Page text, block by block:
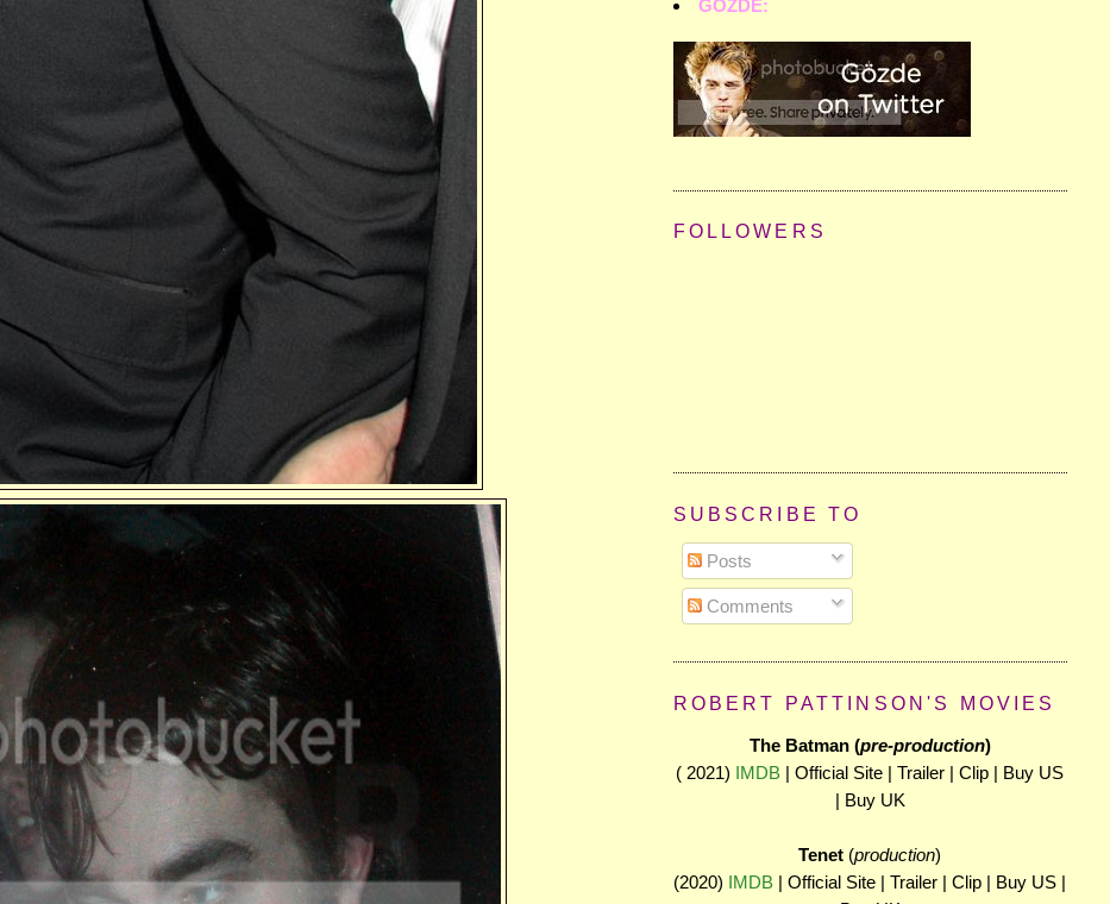
GOZDE:
FOLLOWERS
SUBSCRIBE TO
Posts
Comments
ROBERT PATTINSON'S MOVIES
The Batman (pre-production)
( 2021) IMDB | Official Site | Trailer | Clip | Buy US
| Buy UK
Tenet (production)
(2020) IMDB | Official Site | Trailer | Clip | Buy US |